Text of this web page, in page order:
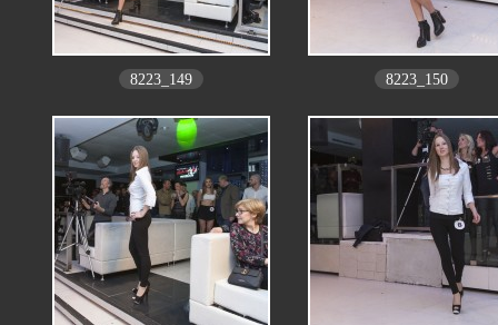
8223_149 8223_150